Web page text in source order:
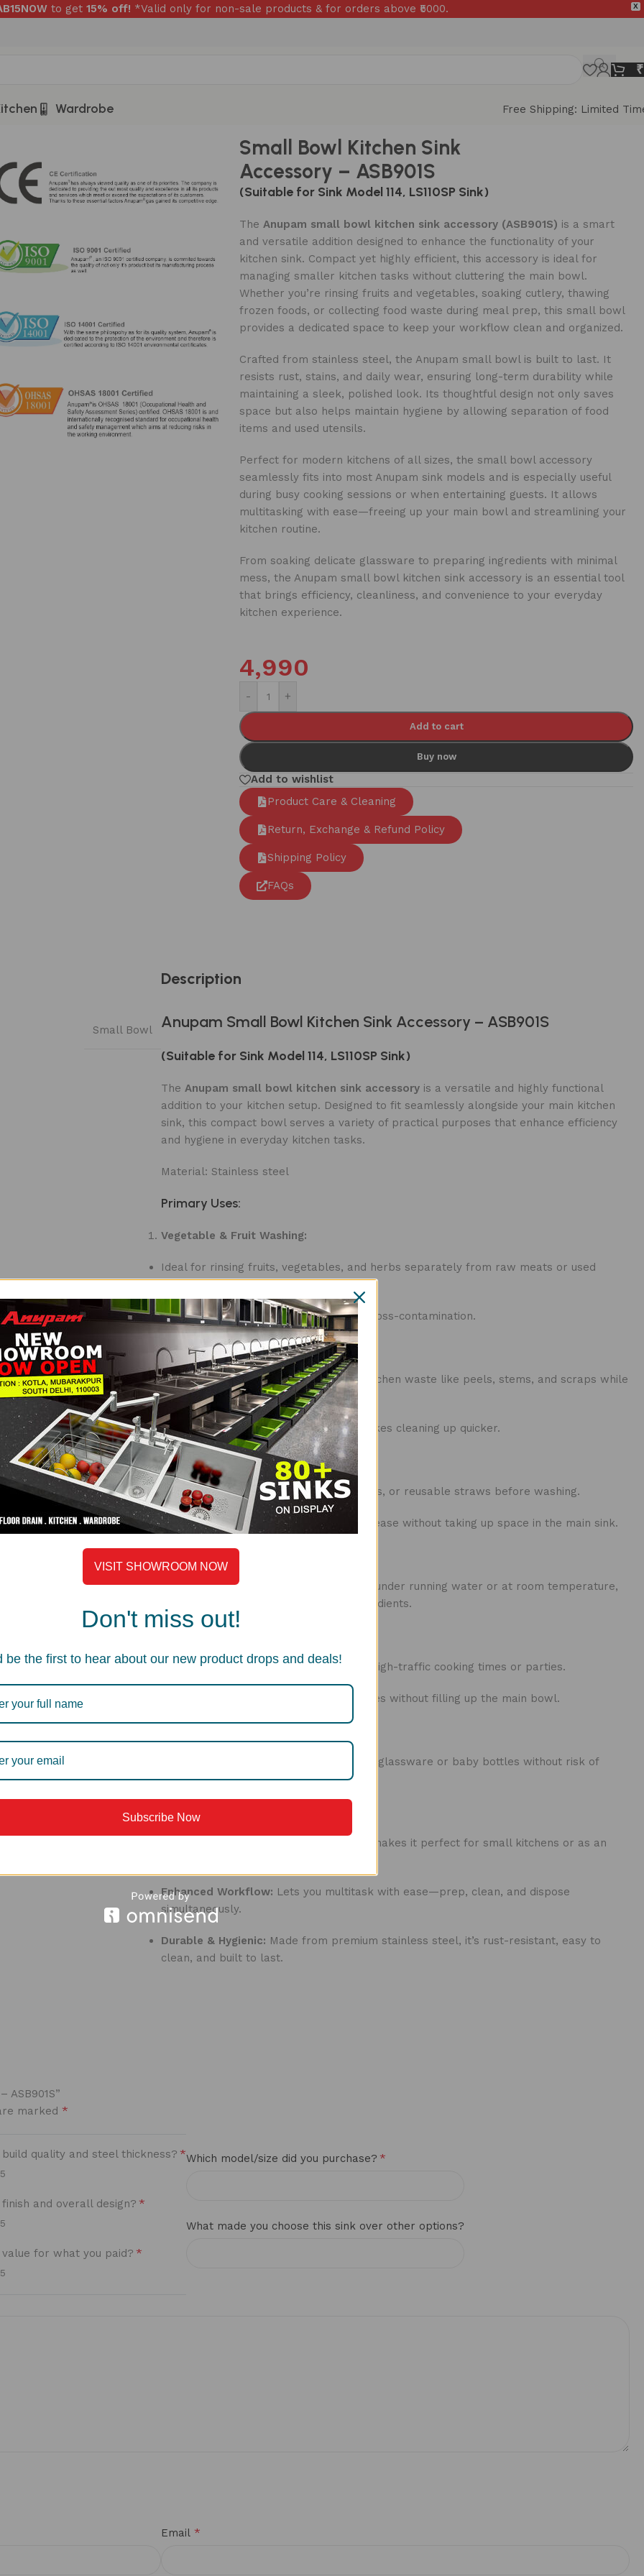
X
to get 15% off! *Valid only for non-sale products & for orders above ₹5000.
₹
Wardrobe
Free Shipping: Limited
– ASB901S
Small Bowl Kitchen Sink
Accessory – ASB901S
(Suitable for Sink Model 114, LS110SP Sink)
The Anupam small bowl kitchen sink accessory (ASB901S) is a smart
and versatile addition designed to enhance the functionality of your
kitchen sink. Compact yet highly efficient, this accessory is ideal for
managing smaller kitchen tasks without cluttering the main bowl.
Whether you’re rinsing fruits and vegetables, soaking cutlery, thawing
frozen foods, or collecting food waste during meal prep, this small bowl
provides a dedicated space to keep your workflow clean and organized.
Crafted from stainless steel, the Anupam small bowl is built to last. It
resists rust, stains, and daily wear, ensuring long-term durability while
maintaining a sleek, polished look. Its thoughtful design not only saves
space but also helps maintain hygiene by allowing separation of food
items and used utensils.
Perfect for modern kitchens of all sizes, the small bowl accessory
seamlessly fits into most Anupam sink models and is especially useful
during busy cooking sessions or when entertaining guests. It allows
multitasking with ease—freeing up your main bowl and streamlining your
kitchen routine.
From soaking delicate glassware to preparing ingredients with minimal
mess, the Anupam small bowl kitchen sink accessory is an essential tool
that brings efficiency, cleanliness, and convenience to your everyday
kitchen experience.
4,990
- +
Add to cart
Buy now
Add to wishlist
Product Care & Cleaning
Return, Exchange & Refund Policy
Shipping Policy
FAQs
Small Bowl
Description
Anupam Small Bowl Kitchen Sink Accessory – ASB901S
(Suitable for Sink Model 114, LS110SP Sink)
The Anupam small bowl kitchen sink accessory is a versatile and highly functional
addition to your kitchen setup. Designed to fit seamlessly alongside your main kitchen
sink, this compact bowl serves a variety of practical purposes that enhance efficiency
and hygiene in everyday kitchen tasks.
Material: Stainless steel
Primary Uses:
Vegetable & Fruit Washing:
Ideal for rinsing fruits, vegetables, and herbs separately from raw meats or used
dishes.
Helps maintain hygiene by preventing cross-contamination.
Waste Collection:
Acts as a convenient space to collect kitchen waste like peels, stems, and scraps while
cooking or prepping food.
Keeps the main sink uncluttered and makes cleaning up quicker.
Soaking Small Items:
Perfect for soaking cutlery, small utensils, or reusable straws before washing.
Useful for loosening stuck-on food or grease without taking up space in the main sink.
Thawing Frozen Items:
A safe space to thaw frozen food items under running water or at room temperature,
keeping them separate from other ingredients.
Provides additional sink capacity during high-traffic cooking times or parties.
Great for washing small batches of dishes without filling up the main bowl.
Can be used for gently washing delicate glassware or baby bottles without risk of
breakage.
Additional Benefits:
Its compact size makes it perfect for small kitchens or as an
Enhanced Workflow: Lets you multitask with ease—prep, clean, and dispose
simultaneously.
Durable & Hygienic: Made from premium stainless steel, it’s rust-resistant, easy to
clean, and built to last.
marked *
quality and steel thickness? *
and overall design? *
for what you paid? *
Which model/size did you purchase? *
What made you choose this sink over other options?
Email *
VISIT SHOWROOM NOW
Don't miss out!
be the first to hear about our new product drops and deals!
Subscribe Now